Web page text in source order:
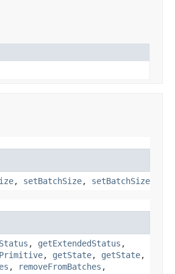
, setBatchSize, setBatchSize
, getExtendedStatus ,
, getState, getState,
, removeFromBatches ,